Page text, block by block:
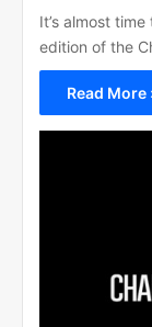
It’s almost
edition of the
Read More